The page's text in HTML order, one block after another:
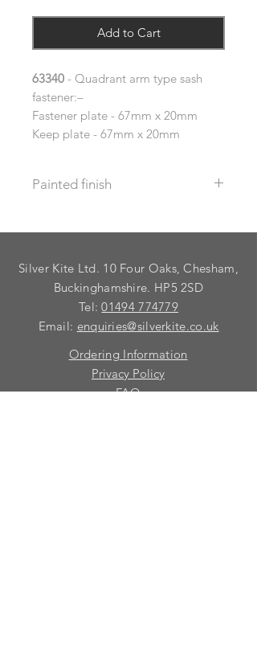
Add to Cart
63340 - Quadrant arm type sash
fastener:–
Fastener plate - 67mm x 20mm
Keep plate - 67mm x 20mm
Painted finish
us know your requirements so we
We do not recommend that items
with grooves are painted.
Silver Kite Ltd. 10 Four Oaks, Chesham,
Buckinghamshire. HP5 2SD
Tel:01494 774779
Email: enquiries@silverkite.co.uk
Ordering Information
Privacy Policy
FAQ